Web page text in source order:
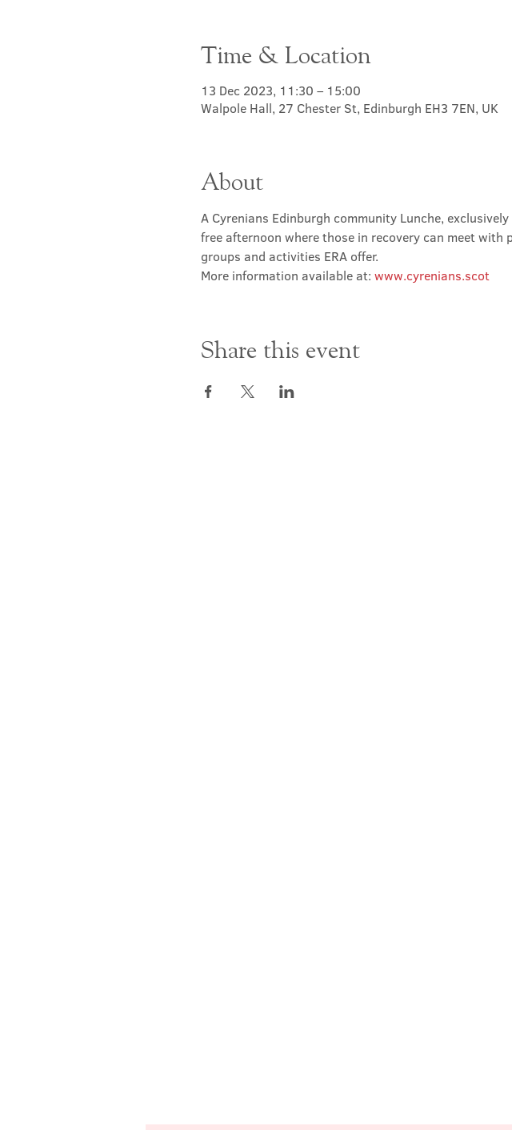
Time & Location
13 Dec 2023, 11:30 – 15:00
Walpole Hall, 27 Chester St, Edinburgh EH3 7EN, UK
About
A Cyrenians Edinburgh community Lunche,
free afternoon where those in recovery can meet
groups and activities ERA offer.
More information available at: www.cyrenians.scot
Share this event